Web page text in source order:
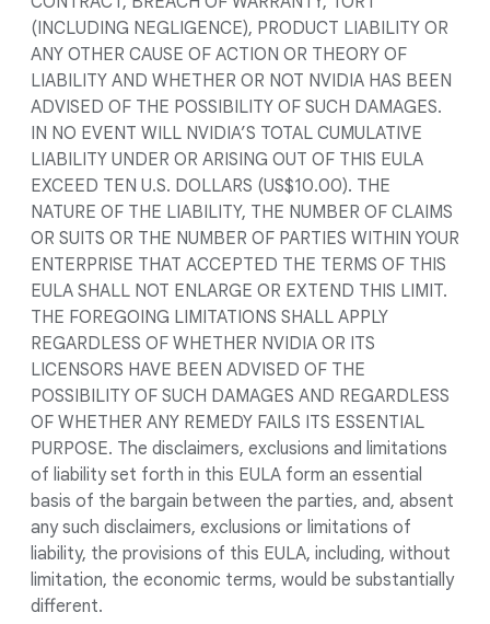
(INCLUDING NEGLIGENCE), PRODUCT LIABILITY OR
ANY OTHER CAUSE OF ACTION OR THEORY OF
LIABILITY AND WHETHER OR NOT NVIDIA HAS BEEN
ADVISED OF THE POSSIBILITY OF SUCH DAMAGES.
IN NO EVENT WILL NVIDIA’S TOTAL CUMULATIVE
LIABILITY UNDER OR ARISING OUT OF THIS EULA
EXCEED TEN U.S. DOLLARS (US$10.00). THE
NATURE OF THE LIABILITY, THE NUMBER OF CLAIMS
OR SUITS OR THE NUMBER OF PARTIES WITHIN YOUR
ENTERPRISE THAT ACCEPTED THE TERMS OF THIS
EULA SHALL NOT ENLARGE OR EXTEND THIS LIMIT.
THE FOREGOING LIMITATIONS SHALL APPLY
REGARDLESS OF WHETHER NVIDIA OR ITS
LICENSORS HAVE BEEN ADVISED OF THE
POSSIBILITY OF SUCH DAMAGES AND REGARDLESS
OF WHETHER ANY REMEDY FAILS ITS ESSENTIAL
PURPOSE. The disclaimers, exclusions and limitations
of liability set forth in this EULA form an essential
basis of the bargain between the parties, and, absent
any such disclaimers, exclusions or limitations of
liability, the provisions of this EULA, including, without
limitation, the economic terms, would be substantially
different.